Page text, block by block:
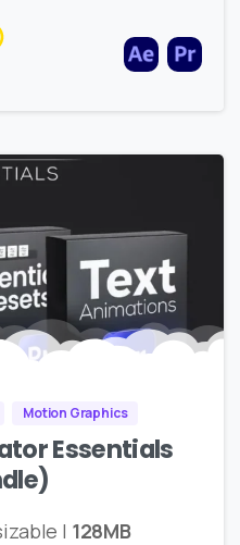
Motion Graphics
Essentials
| 128MB